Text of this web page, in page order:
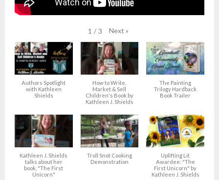
1 / 3 Next »
Authors Spotlight
with Kathleen
Shields
How to Write,
Market & Sell
Children's Book by
Kathleen J. Shields
The Painting
Trilogy Hardback
Book Trailer
Kathleen J. Shields
talks about her
book, "The First
Unicorn"
Troll Snot Cooking
Demonstration
Uplifting Lit
Awardee: "The
First Unicorn" by
Kathleen J. Shields